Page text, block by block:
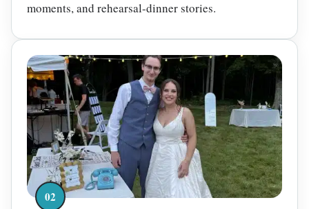
moments, and rehearsal-dinner stories.
02